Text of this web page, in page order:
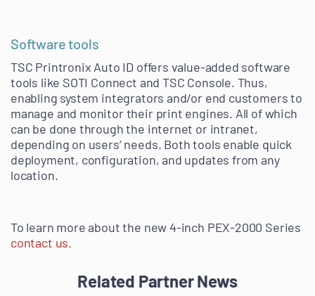
Software tools
TSC Printronix Auto ID offers value-added software
tools like SOTI Connect and TSC Console. Thus,
enabling system integrators and/or end customers to
manage and monitor their print engines. All of which
can be done through the internet or intranet,
depending on users‘ needs. Both tools enable quick
deployment, configuration, and updates from any
location.
To learn more about the new 4-inch PEX-2000 Series
contact us.
Related Partner News